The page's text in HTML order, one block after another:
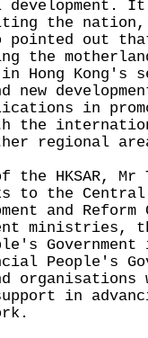
the nation,
pointed out
the
Hong Kong's
new
in
the
regional
HKSAR, Mr
to the
and Reform
ministries,
Government
People's
organisations
in